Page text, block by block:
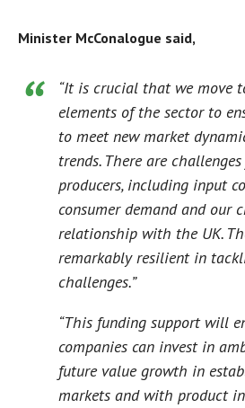
Minister McConalogue said,
“It is crucial that we move
elements of the sector to
to meet new market
trends. There are
producers, including input
consumer demand and our
relationship with the UK.
remarkably resilient in
challenges.”
“This funding support will
companies can invest in
future value growth in
markets and with product